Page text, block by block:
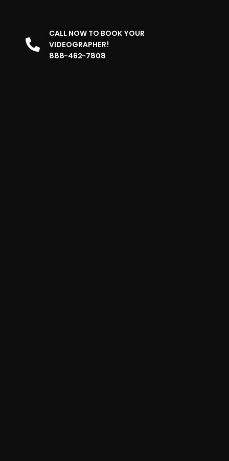
CALL NOW TO BOOK YOUR
VIDEOGRAPHER!
888-462-7808